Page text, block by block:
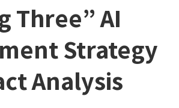
Three” AI
Strategy
Analysis